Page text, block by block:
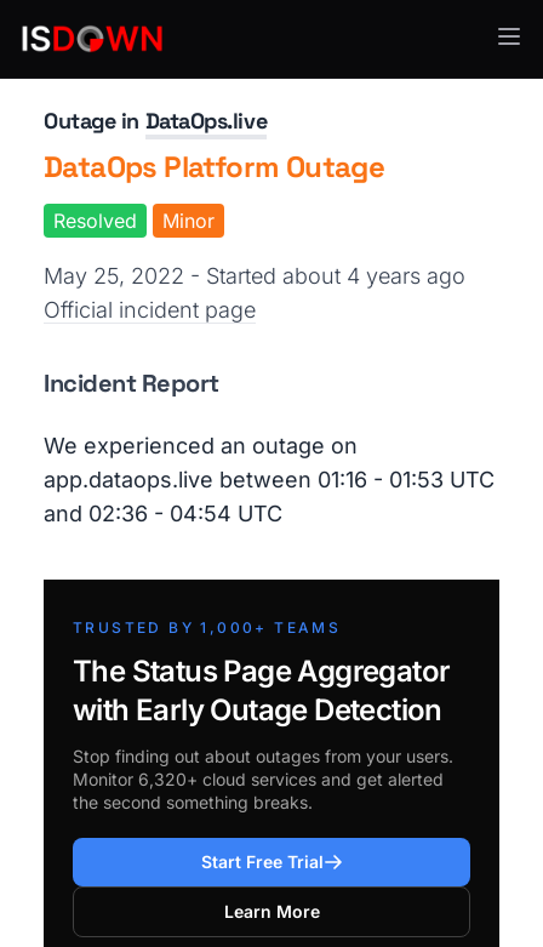
Data Pipelines
Outage in DataOps.live
DataOps Platform Outage
Resolved Minor
May 25, 2022 - Started about 4 years ago
Official incident page
Incident Report
We experienced an outage on
app.dataops.live between 01:16 - 01:53 UTC
and 02:36 - 04:54 UTC
TRUSTED BY 1,000+ TEAMS
The Status Page Aggregator
with Early Outage Detection
Stop finding out about outages from your users.
Monitor 6,320+ cloud services and get alerted
the second something breaks.
Start Free Trial
Learn More